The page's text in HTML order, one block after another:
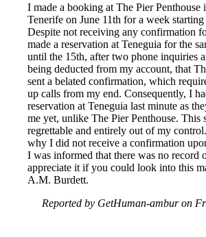
I made a booking at The Pier Penthouse
Tenerife on June 11th for a week
Despite not receiving any confirmation
made a reservation at Teneguia for the
until the 15th, after two phone inquiries
being deducted from my account, that
sent a belated confirmation, which
up calls from my end. Consequently, I
reservation at Teneguia last minute as
me yet, unlike The Pier Penthouse. This
regrettable and entirely out of my
why I did not receive a confirmation
I was informed that there was no record
appreciate it if you could look into this
A.M. Burdett.
Reported by GetHuman-ambur on